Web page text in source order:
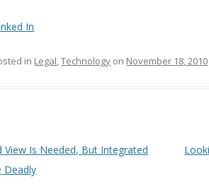
In
in Legal,Technology on November 18, 2010
View Is Needed, But Integrated
Deadly